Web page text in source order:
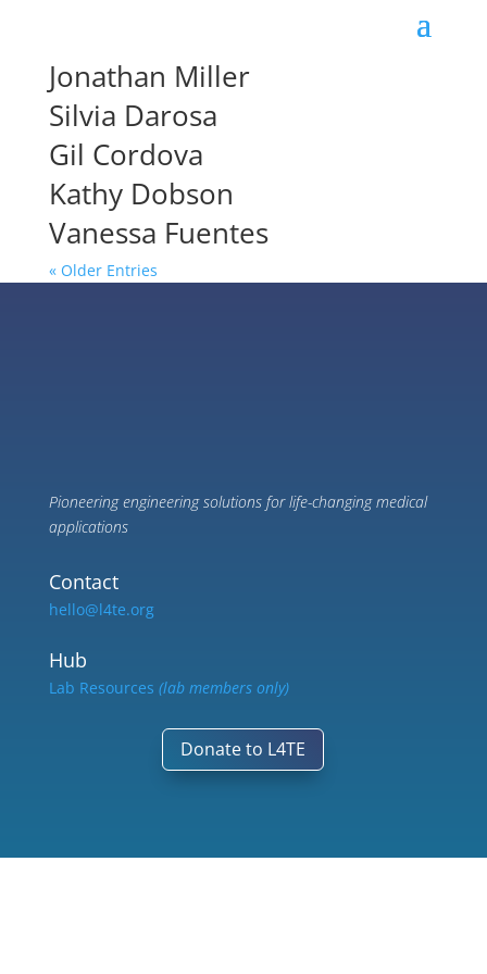
Jonathan Miller
Silvia Darosa
Gil Cordova
Kathy Dobson
Vanessa Fuentes
« Older Entries
Pioneering engineering solutions for life-changing medical
applications
Contact
hello@l4te.org
Hub
Lab Resources (lab members only)
Donate to L4TE